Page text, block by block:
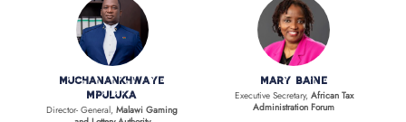
Muchanankhwaye
Mpuluka
Director- General,Malawi Gaming
Mary Baine
Executive Secretary, African Tax
Administration Forum